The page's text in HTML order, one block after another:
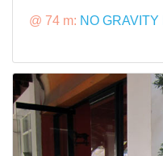
@ 74 m: